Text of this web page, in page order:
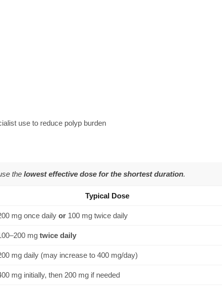
use to reduce polyp burden
the lowest effective dose for the shortest duration.
Typical Dose
mg once daily or100 mg twice daily
mg twice daily
mg daily (may increase to 400 mg/day)
mg initially, then 200 mg if needed